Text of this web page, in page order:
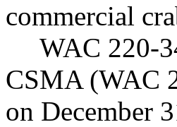
commercial
WAC 220-
CSMA (WAC
on December